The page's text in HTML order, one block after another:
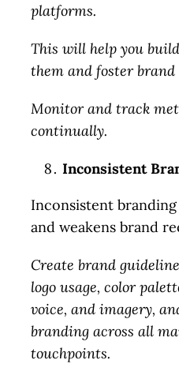
platforms.
This will help you
them and foster brand
Monitor and track
continually.
Inconsistent
Inconsistent
and weakens brand
Create brand
logo usage, color
voice, and imagery,
branding across all
touchpoints.
obligation
review your
and
goals, discuss
needs, and